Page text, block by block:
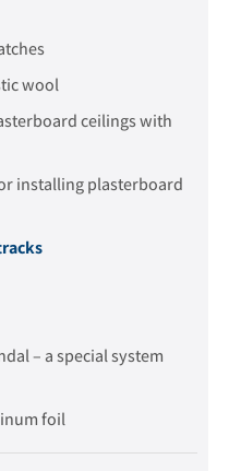
wool
ceilings with
installing plasterboard
– a special system
foil